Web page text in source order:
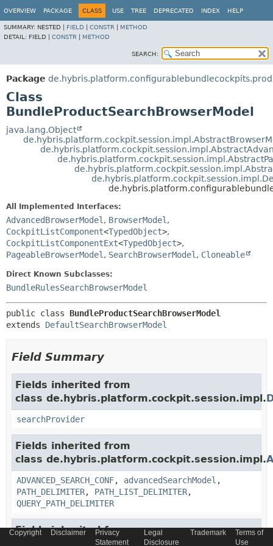
OVERVIEW PACKAGE CLASS USE TREE DEPRECATED INDEX HELP
SUMMARY: NESTED | FIELD CONSTR
METHOD
DETAIL: FIELD | CONSTR METHOD
SEARCH:
Package
Class
BundleProductSearchBrowserModel
java.lang.Object
All Implemented Interfaces:
AdvancedBrowserModel , BrowserModel ,
CockpitListComponent<TypedObject>,
CockpitListComponentExt<TypedObject>,
PageableBrowserModel , SearchBrowserModel , Cloneable
Direct Known Subclasses:
BundleRulesSearchBrowserModel
public class BundleProductSearchBrowserModel
extends DefaultSearchBrowserModel
Field Summary
Fields inherited from
class de.hybris.platform.cockpit.session.impl.
searchProvider
Fields inherited from
class de.hybris.platform.cockpit.session.impl.
ADVANCED_SEARCH_CONF, advancedSearchModel ,
PATH_DELIMITER, PATH_LIST_DELIMITER,
QUERY_PATH_DELIMITER
Fields inherited from
class de.hybris.platform.cockpit.session.impl.
Copyright Disclaimer
Privacy
Statement
Legal
Disclosure
Trademark
Terms of
Use